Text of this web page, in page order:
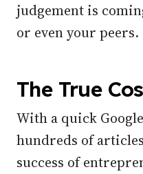
judgement is
or even your peers.
The True
With a quick
hundreds of
success of